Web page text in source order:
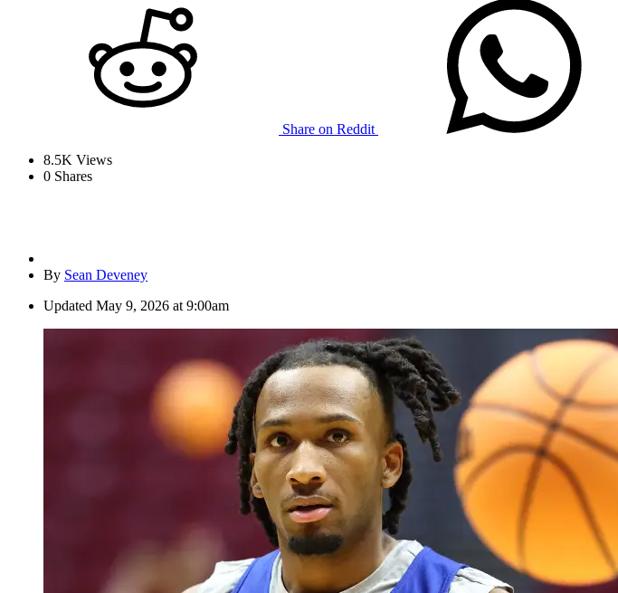
Share on Reddit
8.5K Views
0 Shares
By Sean Deveney
Updated May 9, 2026 at 9:00am